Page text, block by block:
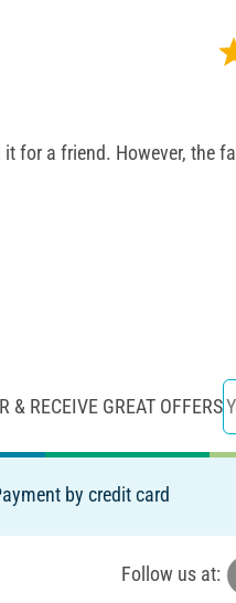
it for a friend. However,
& RECEIVE GREAT OFFERS
by credit card
Follow us at: